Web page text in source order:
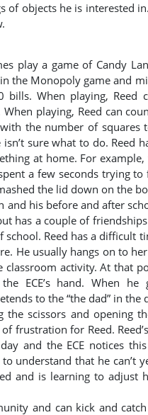
of objects he is interested
play a game of Candy
the Monopoly game and
When playing, Reed
playing, Reed can
the number of squares
sure what to do. Reed
at home. For
a few seconds trying
the lid down on the
his before and after
has a couple of
Reed has a difficult
He usually hangs on to
classroom activity. At that
ECE’s hand. When he
to the “the dad” in the
scissors and opening
frustration for Reed.
and the ECE notices
understand that he can’t
and is learning to adjust
and can kick and